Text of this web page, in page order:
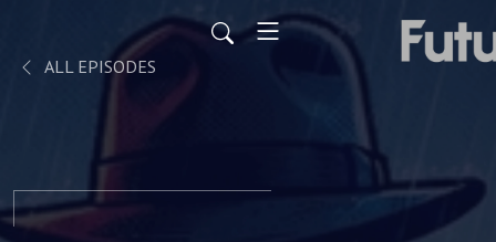
ALL EPISODES